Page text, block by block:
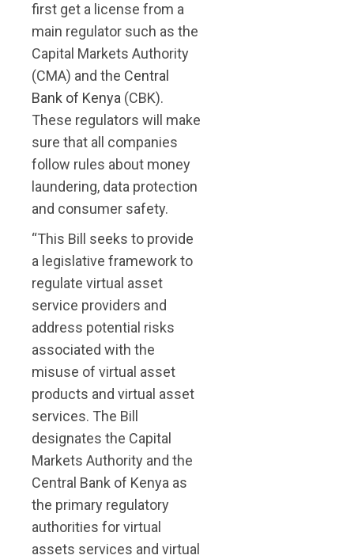
first get a license from a
main regulator such as the
Capital Markets Authority
(CMA) and the Central
Bank of Kenya (CBK).
These regulators will make
sure that all companies
follow rules about money
laundering, data protection
and consumer safety.
“This Bill seeks to provide
a legislative framework to
regulate virtual asset
service providers and
address potential risks
associated with the
misuse of virtual asset
products and virtual asset
services. The Bill
designates the Capital
Markets Authority and the
Central Bank of Kenya as
the primary regulatory
authorities for virtual
assets services and virtual